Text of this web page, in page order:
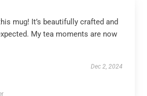
mug! It’s beautifully crafted and
My tea moments are now
Dec 2, 2024